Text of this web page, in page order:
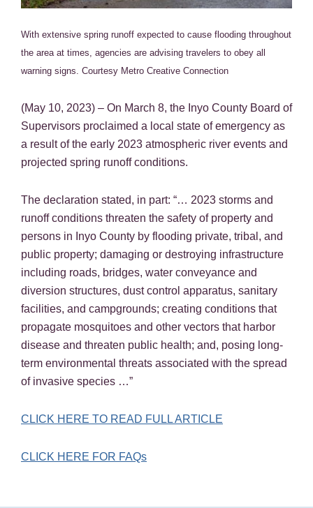
With extensive spring runoff expected to cause flooding throughout
the area at times, agencies are advising travelers to obey all
warning signs. Courtesy Metro Creative Connection
(May 10, 2023) – On March 8, the Inyo County Board of
Supervisors proclaimed a local state of emergency as
a result of the early 2023 atmospheric river events and
projected spring runoff conditions.
The declaration stated, in part: “… 2023 storms and
runoff conditions threaten the safety of property and
persons in Inyo County by flooding private, tribal, and
public property; damaging or destroying infrastructure
including roads, bridges, water conveyance and
diversion structures, dust control apparatus, sanitary
facilities, and campgrounds; creating conditions that
propagate mosquitoes and other vectors that harbor
disease and threaten public health; and, posing long-
term environmental threats associated with the spread
of invasive species …”
CLICK HERE TO READ FULL ARTICLE
CLICK HERE FOR FAQs